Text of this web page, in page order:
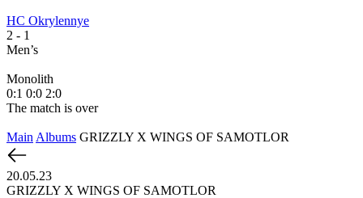
HC Okrylennye
2 - 1
Men’s
Monolith
0:1 0:0 2:0
The match is over
Main Albums GRIZZLY X WINGS OF SAMOTLOR
20.05.23
GRIZZLY X WINGS OF SAMOTLOR